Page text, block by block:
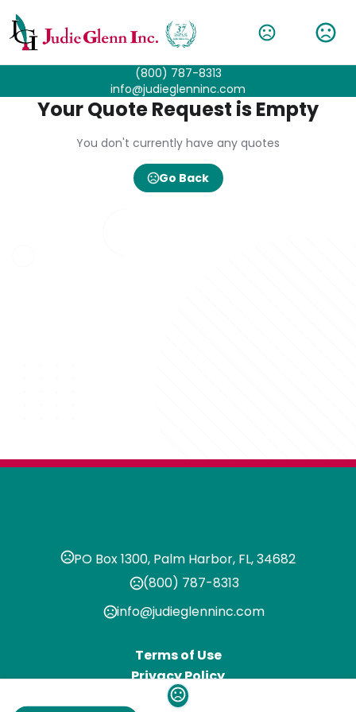
(800) 787-8313
info@judieglenninc.com
Your Quote Request is Empty
You don't currently have any quotes
Go Back
PO Box 1300, Palm Harbor, FL, 34682
(800) 787-8313
info@judieglenninc.com
Terms of Use
Privacy Policy